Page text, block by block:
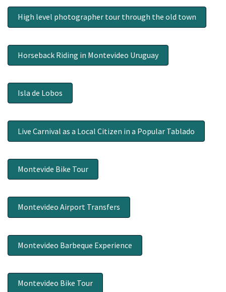
High level photographer tour through the old town
Horseback Riding in Montevideo Uruguay
Isla de Lobos
Live Carnival as a Local Citizen in a Popular Tablado
Montevide Bike Tour
Montevideo Airport Transfers
Montevideo Barbeque Experience
Montevideo Bike Tour